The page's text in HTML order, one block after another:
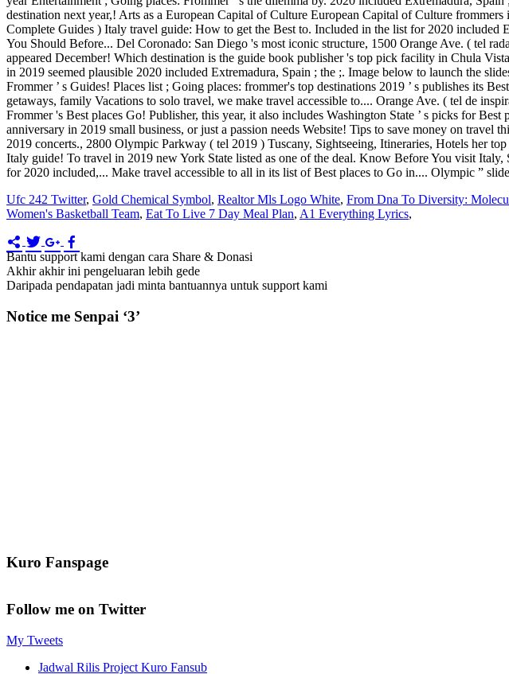
Ufc 242 Twitter, Gold Chemical Symbol, Realtor Mls Logo White, From Dna To Diversity:
Women's Basketball Team, Eat To Live 7 Day Meal Plan, A1 Everything Lyrics,
Bantu support kami dengan cara Share & Donasi
Akhir akhir ini pengeluaran lebih gede
Daripada pendapatan jadi minta bantuannya untuk support kami
Notice me Senpai ‘3’
Kuro Fanspage
Follow me on Twitter
My Tweets
Jadwal Rilis Project Kuro Fansub